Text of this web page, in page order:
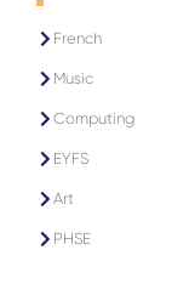
French
Music
Computing
EYFS
Art
PHSE